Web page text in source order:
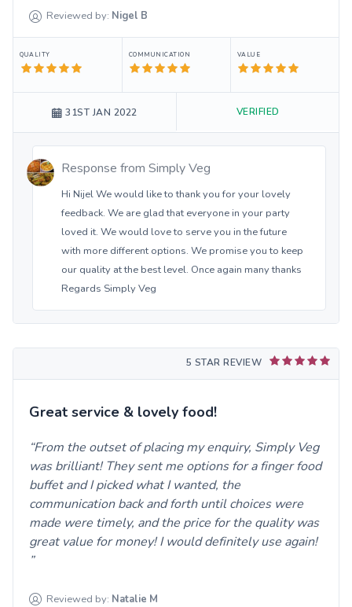
Reviewed by: Nigel B
QUALITY COMMUNICATION VALUE
31ST JAN 2022 VERIFIED
Response from Simply Veg
Hi Nijel We would like to thank you for your lovely
feedback. We are glad that everyone in your party
loved it. We would love to serve you in the future
with more different options. We promise you to keep
our quality at the best level. Once again many thanks
Regards Simply Veg
5 STAR REVIEW
Great service & lovely food!
From the outset of placing my enquiry, Simply Veg
was brilliant! They sent me options for a finger food
buffet and I picked what I wanted, the
communication back and forth until choices were
made were timely, and the price for the quality was
great value for money! I would definitely use again!
Reviewed by: Natalie M